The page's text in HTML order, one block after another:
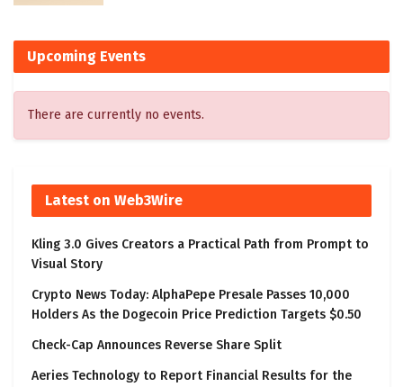
Upcoming Events
There are currently no events.
Latest on Web3Wire
Kling 3.0 Gives Creators a Practical Path from Prompt to
Visual Story
Crypto News Today: AlphaPepe Presale Passes 10,000
Holders As the Dogecoin Price Prediction Targets $0.50
Check-Cap Announces Reverse Share Split
Aeries Technology to Report Financial Results for the